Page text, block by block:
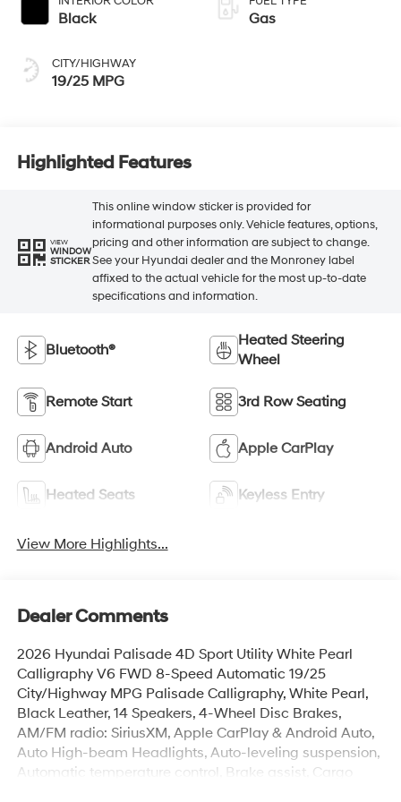
Black
CITY/HIGHWAY
19/25 MPG
Gas
Highlighted Features
VIEW
WINDOW
STICKER
This online window sticker is provided for
informational purposes only. Vehicle features, options,
pricing and other information are subject to change.
See your Hyundai dealer and the Monroney label
affixed to the actual vehicle for the most up-to-date
specifications and information.
Bluetooth®
Heated Steering
Wheel
Remote Start 3rd Row Seating
Android Auto Apple CarPlay
Heated Seats Keyless Entry
View More Highlights...
Dealer Comments
2026 Hyundai Palisade 4D Sport Utility White Pearl
Calligraphy V6 FWD 8-Speed Automatic 19/25
City/Highway MPG Palisade Calligraphy, White Pearl,
Black Leather, 14 Speakers, 4-Wheel Disc Brakes,
AM/FM radio: SiriusXM, Apple CarPlay & Android Auto,
Auto High-beam Headlights, Auto-leveling suspension,
Automatic temperature control, Brake assist, Cargo